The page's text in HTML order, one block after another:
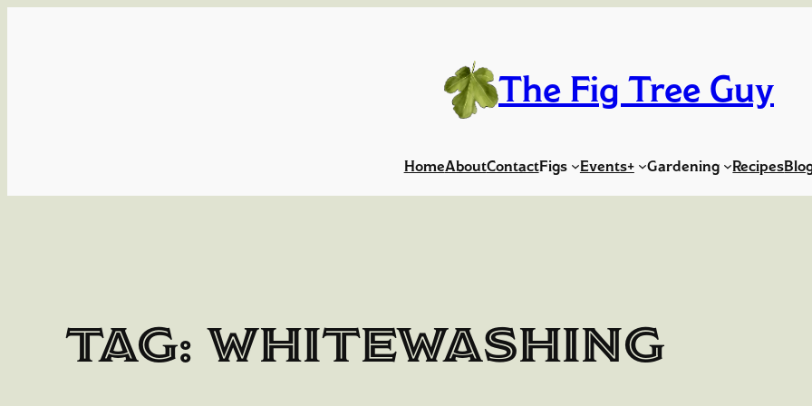
The Fig Tree Guy
HomeAboutContactFigs Events+ Gardening Recipes
Tag: whitewashing